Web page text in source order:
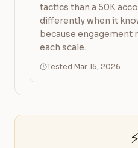
tactics than a 50K
differently when it
because engagement
each scale.
Tested Mar 15, 2026
⚡